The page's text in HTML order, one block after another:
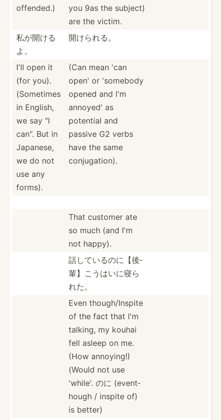
offended.)
you 9as the subject)
are the victim.
私が開ける
よ。
開けられる。
I'll open it
(for you).
(Sometimes
in English,
we say "I
can". But in
Japanese,
we do not
use any
forms).
(Can mean 'can
open' or 'somebody
opened and I'm
annoyed' as
potential and
passive G2 verbs
have the same
conjug­ation).
That customer ate
so much (and I'm
not happy).
話しているの­に【後­
輩】こ­うはい­に寝ら
れた。
Even though­/In­spite
of the fact that I'm
talking, my kouhai
fell asleep on me.
(How annoying!)
(Would not use
'while'. のに (event­
hough / inspite of)
is better)